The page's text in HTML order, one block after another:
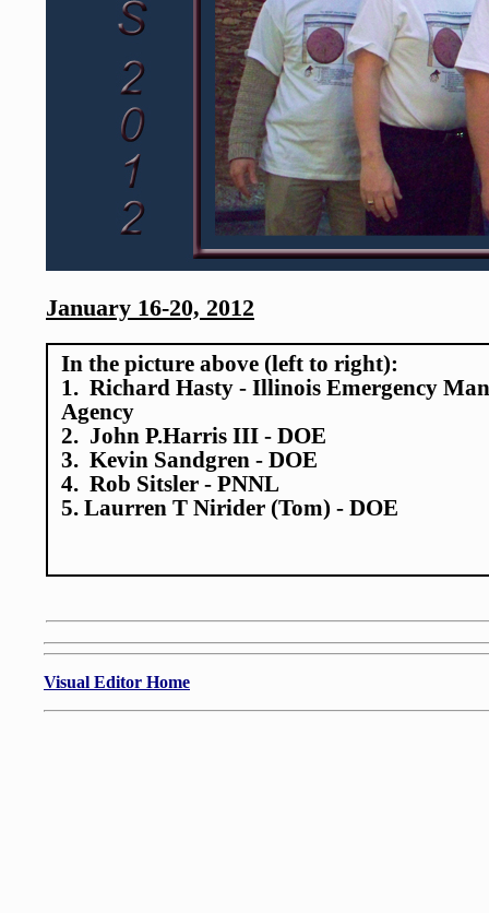
January 16-20, 2012
In the picture above (left to right):
1. Richard Hasty - Illinois Emergency
Agency
2. John P.Harris III - DOE
3. Kevin Sandgren - DOE
4. Rob Sitsler - PNNL
5. Laurren T Nirider (Tom) - DOE
Visual Editor Home